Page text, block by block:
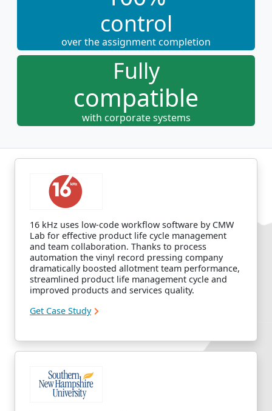
control
over the assignment completion
Fully
compatible
with corporate systems
16 kHz uses low-code workflow software by CMW
Lab for effective product life cycle management
and team collaboration. Thanks to process
automation the vinyl record pressing company
dramatically boosted allotment team performance,
streamlined product life management cycle and
improved products and services quality.
Get Case Study